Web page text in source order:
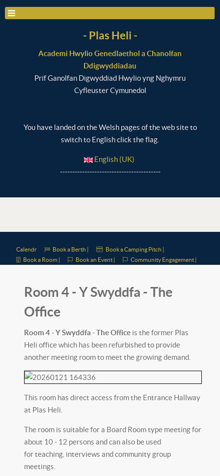
- Plas Heli -
Academi Hwylio Genedlaethol a Chanolfan
Ddigwyddiadau
Prif Ganolfan Digwyddiad Hwylio yng Nghymru
Cyfleuster Cymunedol
You have landed on the Welsh pages of the web site to
switch to English click the flag.
English (UK)
-----------------------------------------
Calendr Book a Berth |
Book a Camping Pitch |
Book a Room |
Book an Event | Community Engagement |
Room 4 - Y Swyddfa - The
Office
Room 4 - Y Swyddfa - The Office is the former Plas
Heli office which has been refurbished to provide
another meeting room to meet the growing demand.
This room has direct access from the Entrance Hallway
at Plas Heli.
The room is suitable for a Board Room type meeting for
about 10 - 12 persons and can also be used
for teaching, interviews and community group
meetings.